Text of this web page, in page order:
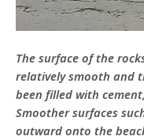
The surface of the
relatively smooth and
been filled with
Smoother surfaces
outward onto the